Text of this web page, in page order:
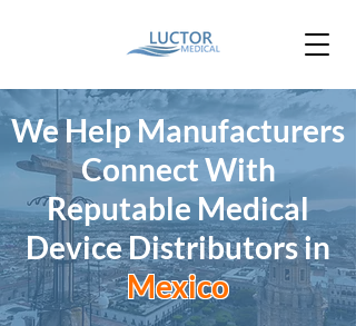
We Help Manufacturers
Connect With
Reputable Medical
DeviceDistributors in
Mexico